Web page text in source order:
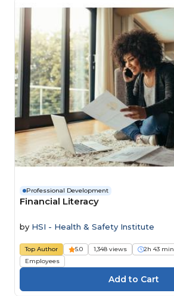
Professional Development
Financial Literacy
by HSI - Health & Safety Institute
Top Author 5.0 1,348 views 2h 43 min
Employees